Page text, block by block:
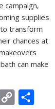
campaign,
supplies
transform
chances at
can make
C